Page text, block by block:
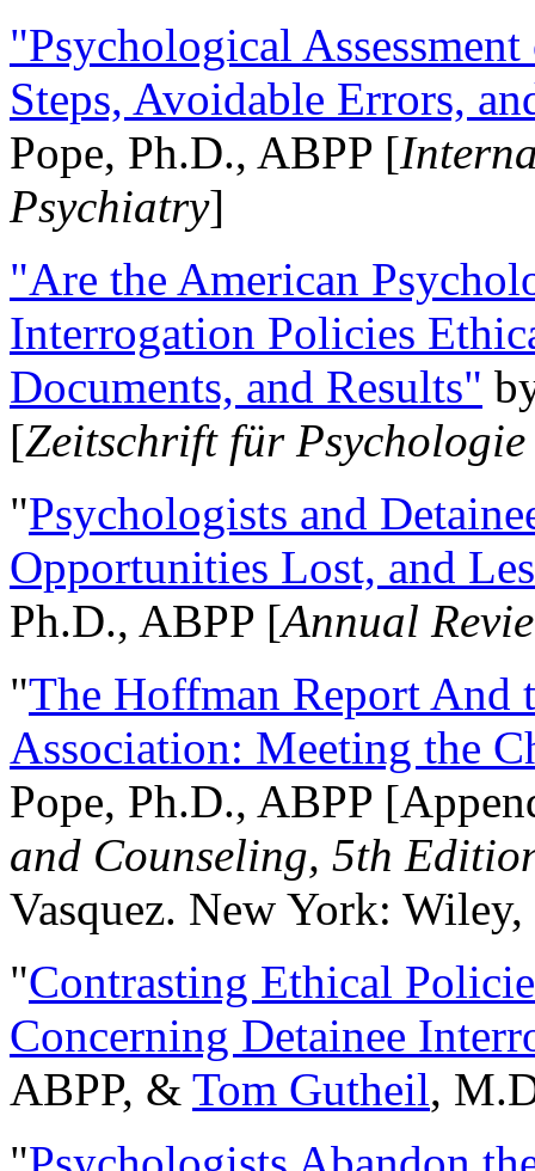
"Psychological
Steps, Avoidable Errors,
Pope, Ph.D., ABPP [
Psychiatry]
"Are the American
Interrogation Policies
Documents, and Results"
[Zeitschrift für
"Psychologists and
Opportunities Lost, and
Ph.D., ABPP [Annual
"The Hoffman Report And
Association: Meeting the
Pope, Ph.D., ABPP
and Counseling, 5th
Vasquez. New York:
"Contrasting Ethical
Concerning Detainee
ABPP, & Tom Gutheil,